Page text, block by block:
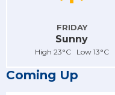
FRIDAY
Sunny
High 23°C Low 13°C
Coming Up